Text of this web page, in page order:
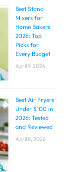
Best Stand
Mixers for
Home Bakers
2026: Top
Picks for
Every Budget
April 9, 2026
Best Air Fryers
Under $100 in
2026: Tested
and Reviewed
April 8, 2026